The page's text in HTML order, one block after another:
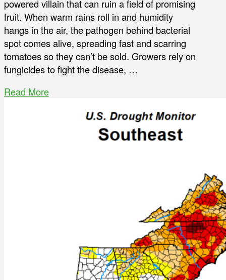
powered villain that can ruin a field of promising
fruit. When warm rains roll in and humidity
hangs in the air, the pathogen behind bacterial
spot comes alive, spreading fast and scarring
tomatoes so they can’t be sold. Growers rely on
fungicides to fight the disease, …
Read More